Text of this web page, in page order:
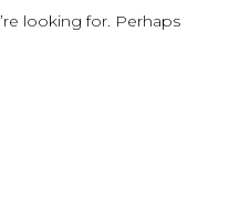
looking for. Perhaps